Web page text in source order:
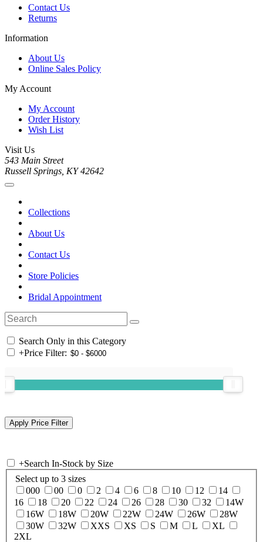
Contact Us
Returns
Information
About Us
Online Sales Policy
My Account
My Account
Order History
Wish List
Visit Us
543 Main Street
Russell Springs, KY 42642
Collections
About Us
Contact Us
Store Policies
Bridal Appointment
Search Only in this Category
+Price Filter:
+Search In-Stock by Size
Select up to 3 sizes
000
00 0 2 4 6 8 10 12
14
16
18 20 22 24 26 28 30 32
14W
16W
18W 20W 22W 24W 26W
28W
30W
32W XXS XS S M L
XL
2XL